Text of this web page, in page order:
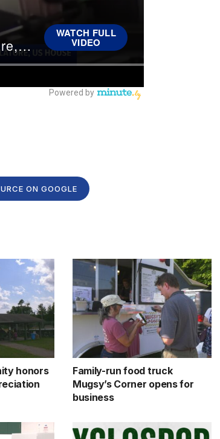
ON GOOGLE
honors
Family-run food truck
Mugsy’s Corner opens for
business